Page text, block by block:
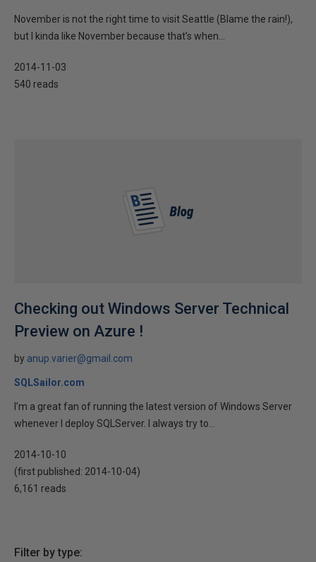
November is not the right time to visit Seattle (Blame the rain!),
but I kinda like November because that’s when...
2014-11-03
540 reads
Checking out Windows Server Technical
Preview on Azure !
by anup.varier@gmail.com
SQLSailor.com
I’m a great fan of running the latest version of Windows Server
whenever I deploy SQLServer. I always try to...
2014-10-10
(first published: 2014-10-04)
6,161 reads
Filter by type: